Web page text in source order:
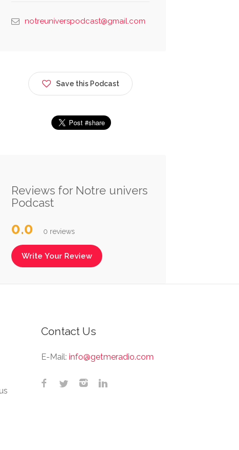
notreuniverspodcast@gmail.com
Save this Podcast
Reviews for Notre univers
Podcast
0.0 0 reviews
Write Your Review
Contact Us
E-Mail: info@getmeradio.com